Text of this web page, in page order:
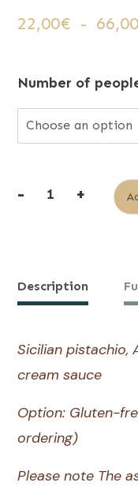
22,00€ - 66,00
Number of
-
Tart
+
Description
Sicilian pistachio,
cream sauce
Option: Gluten-
ordering)
Please note The